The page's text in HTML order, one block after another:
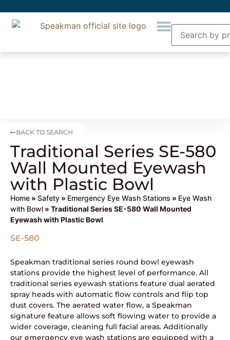
BACK TO SEARCH
Traditional Series SE-580
Wall Mounted Eyewash
with Plastic Bowl
Home » Safety » Emergency Eye Wash Stations » Eye Wash
with Bowl » Traditional Series SE-580 Wall Mounted
Eyewash with Plastic Bowl
SE-580
Speakman traditional series round bowl eyewash
stations provide the highest level of performance. All
traditional series eyewash stations feature dual aerated
spray heads with automatic flow controls and flip top
dust covers. The aerated water flow, a Speakman
signature feature allows soft flowing water to provide a
wider coverage, cleaning full facial areas. Additionally
our emergency eye wash stations are equipped with a